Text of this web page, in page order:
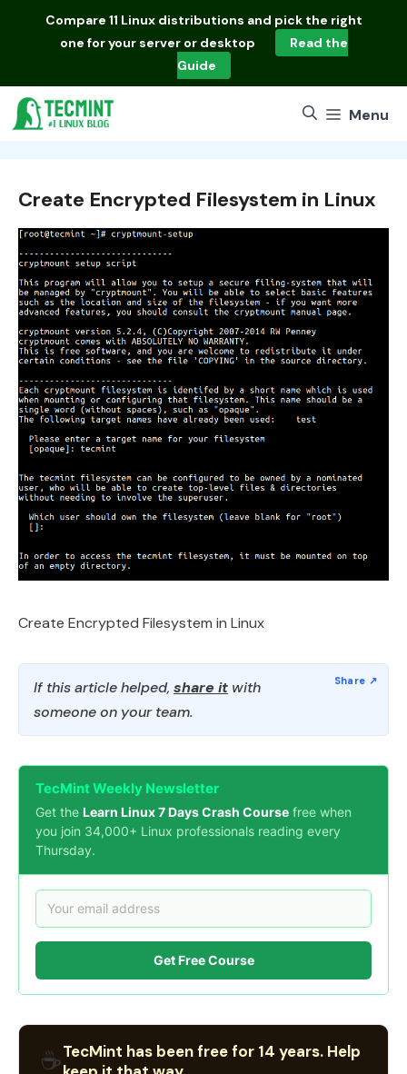
Compare 11 Linux distributions and pick the right
one for your server or desktop
Read the
Guide
Menu
Create Encrypted Filesystem in Linux
Create Encrypted Filesystem in Linux
If this article helped, share it with
someone on your team.
TecMint Weekly Newsletter
Get the Learn Linux 7 Days Crash Course free when
you join 34,000+ Linux professionals reading every
Thursday.
Get Free Course
☕TecMint has been free for 14 years. Help